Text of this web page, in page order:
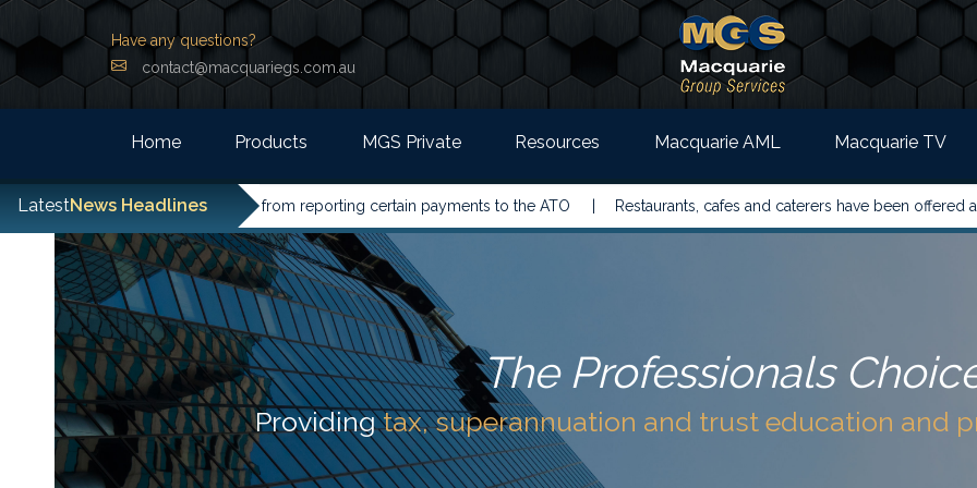
Have any questions?
contact@macquariegs.com.au
Home Products MGS Private Resources Macquarie AML Macquarie TV
LatestNews Headlines
have been excused from reporting certain payments to the ATO | Restaurants, cafes and caterers have been offered a
The Professionals
Providingtax, superannuation and trust education and